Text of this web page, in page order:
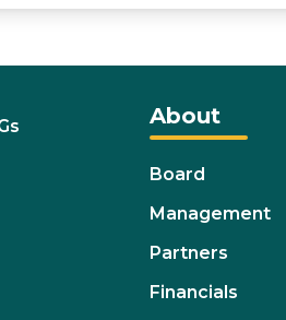
About
Board
Management
Partners
Financials